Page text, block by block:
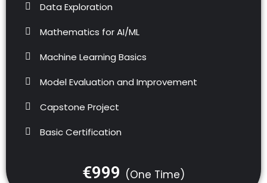
Data Exploration
Mathematics for AI/ML
Machine Learning Basics
Model Evaluation and Improvement
Capstone Project
Basic Certification
€999 (One Time)